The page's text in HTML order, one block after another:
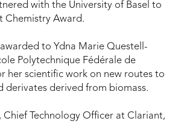
with the University of Basel to
Chemistry Award.
to Ydna Marie Questell-
Polytechnique Fédérale de
her scientific work on new routes to
derivates derived from biomass.
Chief Technology Officer at Clariant,